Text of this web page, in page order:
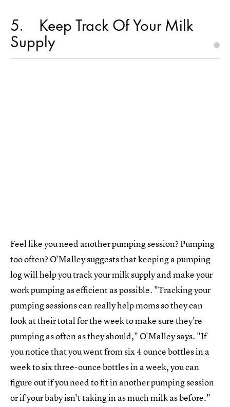
5 Keep Track Of Your Milk
Supply
Feel like you need another pumping session? Pumping
too often? O'Malley suggests that keeping a pumping
log will help you track your milk supply and make your
work pumping as efficient as possible. "Tracking your
pumping sessions can really help moms so they can
look at their total for the week to make sure they're
pumping as often as they should," O'Malley says. "If
you notice that you went from six 4 ounce bottles in a
week to six three-ounce bottles in a week, you can
figure out if you need to fit in another pumping session
or if your baby isn't taking in as much milk as before."